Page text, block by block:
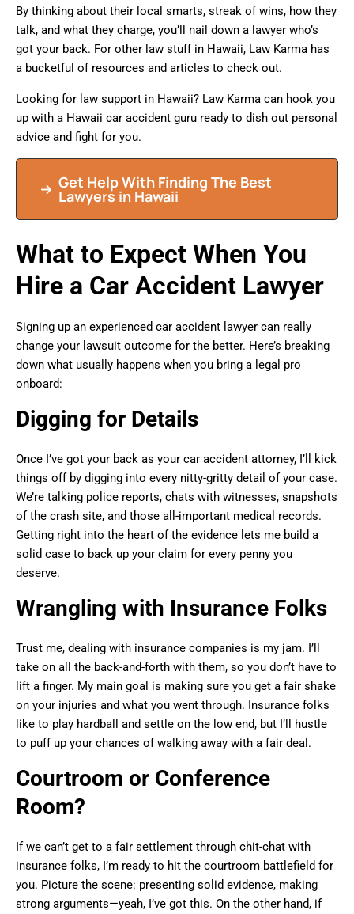
By thinking about their local smarts, streak of wins, how they
talk, and what they charge, you’ll nail down a lawyer who’s
got your back. For other law stuff in Hawaii, Law Karma has
a bucketful of resources and articles to check out.
Looking for law support in Hawaii? Law Karma can hook you
up with a Hawaii car accident guru ready to dish out personal
advice and fight for you.
Get Help With Finding The Best
Lawyers in Hawaii
What to Expect When You
Hire a Car Accident Lawyer
Signing up an experienced car accident lawyer can really
change your lawsuit outcome for the better. Here’s breaking
down what usually happens when you bring a legal pro
onboard:
Digging for Details
Once I’ve got your back as your car accident attorney, I’ll kick
things off by digging into every nitty-gritty detail of your case.
We’re talking police reports, chats with witnesses, snapshots
of the crash site, and those all-important medical records.
Getting right into the heart of the evidence lets me build a
solid case to back up your claim for every penny you
deserve.
Wrangling with Insurance Folks
Trust me, dealing with insurance companies is my jam. I’ll
take on all the back-and-forth with them, so you don’t have to
lift a finger. My main goal is making sure you get a fair shake
on your injuries and what you went through. Insurance folks
like to play hardball and settle on the low end, but I’ll hustle
to puff up your chances of walking away with a fair deal.
Courtroom or Conference
Room?
If we can’t get to a fair settlement through chit-chat with
insurance folks, I’m ready to hit the courtroom battlefield for
you. Picture the scene: presenting solid evidence, making
strong arguments—yeah, I’ve got this. On the other hand, if